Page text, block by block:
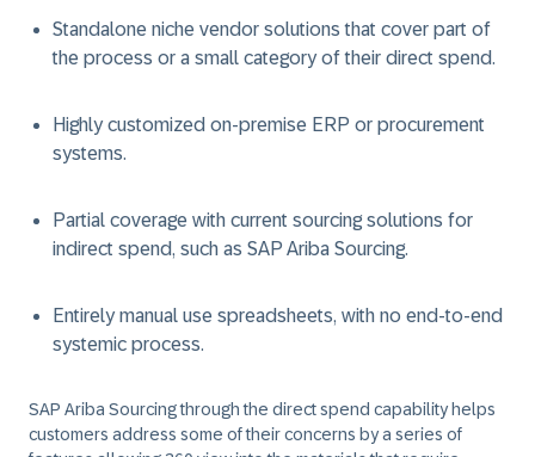
Standalone niche vendor solutions that cover part of
the process or a small category of their direct spend.
Highly customized on-premise ERP or procurement
systems.
Partial coverage with current sourcing solutions for
indirect spend, such as SAP Ariba Sourcing.
Entirely manual use spreadsheets, with no end-to-end
systemic process.
SAP Ariba Sourcing through the direct spend capability helps
customers address some of their concerns by a series of